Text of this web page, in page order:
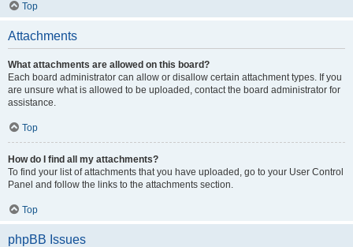
Top
Attachments
What attachments are allowed on this board?
Each board administrator can allow or disallow certain attachment types. If you
are unsure what is allowed to be uploaded, contact the board administrator for
assistance.
Top
How do I find all my attachments?
To find your list of attachments that you have uploaded, go to your User Control
Panel and follow the links to the attachments section.
Top
phpBB Issues